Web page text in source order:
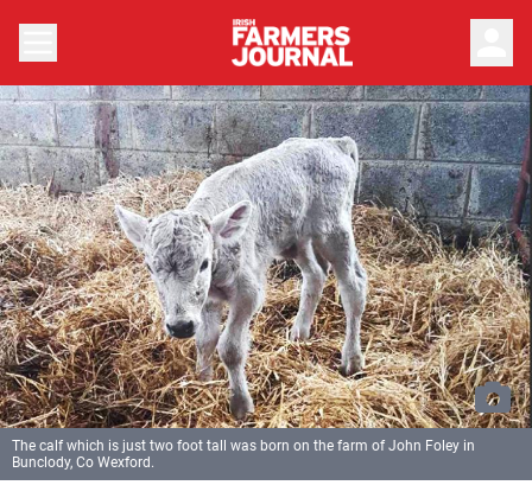
The calf which is just two foot tall was born on the farm of John Foley in
Bunclody, Co Wexford.